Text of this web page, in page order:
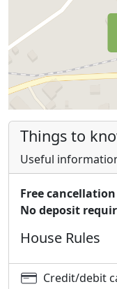
Things to
Useful
Free cancellation
No deposit
House Rules
Credit/debit